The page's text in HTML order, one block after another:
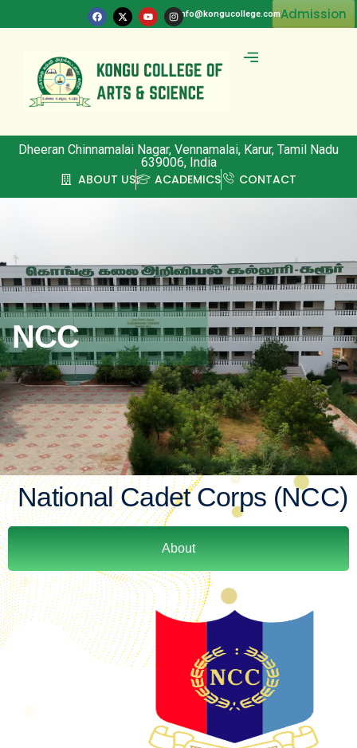
Admission
info@kongucollege.com
Dheeran Chinnamalai Nagar, Vennamalai, Karur, Tamil Nadu
639006, India
ABOUT US ACADEMICS CONTACT
NCC
National Cadet Corps (NCC)
About